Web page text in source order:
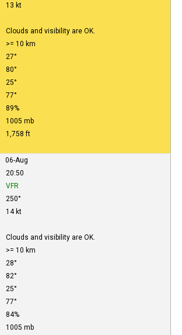
13 kt
Clouds and visibility are OK.
>= 10 km
27°
80°
25°
77°
89%
1005 mb
1,758 ft
06-Aug
20:50
VFR
250°
14 kt
Clouds and visibility are OK.
>= 10 km
28°
82°
25°
77°
84%
1005 mb